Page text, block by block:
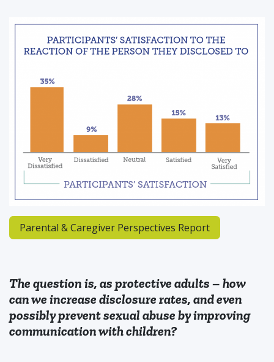
Parental & Caregiver Perspectives Report
The question is, as protective adults – how
can we increase disclosure rates, and even
possibly prevent sexual abuse by improving
communication with children?